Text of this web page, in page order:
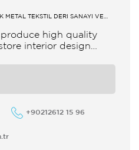
METAL TEKSTİL DERİ SANAYİ VE
high quality
interior design
+90212612 15 96